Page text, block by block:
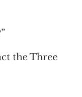
the Three